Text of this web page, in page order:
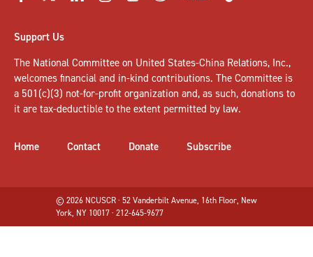
Support Us
The National Committee on United States-China Relations, Inc.,
welcomes financial and in-kind contributions. The Committee is
a 501(c)(3) not-for-profit organization and, as such, donations to
it are tax-deductible to the extent permitted by law.
Home Contact Donate Subscribe
© 2026 NCUSCR · 52 Vanderbilt Avenue, 16th Floor, New
York, NY 10017 · 212-645-9677